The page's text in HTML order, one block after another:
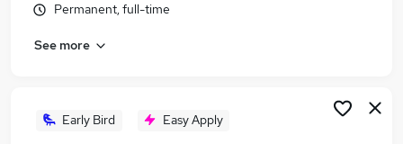
Security jobs
Facilities Manager jobs
Security Manager Jobs in Birmingham
Permanent, full-time
See more
Early Bird Easy Apply